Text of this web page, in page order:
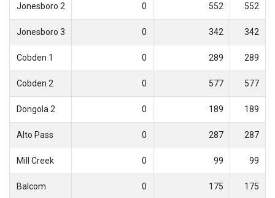
Jonesboro 2 0 552 552
Jonesboro 3 0 342 342
Cobden 1 0 289 289
Cobden 2 0 577 577
Dongola 2 0 189 189
Alto Pass 0 287 287
Mill Creek 0 99 99
Balcom 0 175 175